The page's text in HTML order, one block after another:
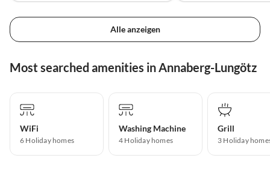
Alle anzeigen
Most searched amenities in Annaberg-Lungötz
WiFi
6 Holiday homes
Washing Machine
4 Holiday homes
Grill
3 Holiday